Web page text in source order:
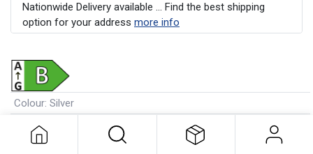
Nationwide Delivery available ... Find the best shipping
option for your address more info
Colour: Silver
Wash Load Capacity
:7kg
Energy Rating